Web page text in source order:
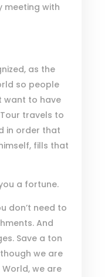
meeting with
as the
so people
want to have
travels to
in order that
fills that
a fortune.
don’t need to
And
Save a ton
we are
we are